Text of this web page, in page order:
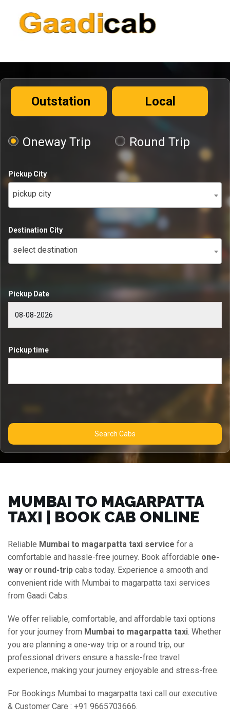
Outstation Local
Oneway Trip Round Trip
Pickup City
pickup city
Destination City
select destination
Pickup Date
Pickup time
Search Cabs
MUMBAI TO MAGARPATTA
TAXI | BOOK CAB ONLINE
Reliable Mumbai to magarpatta taxi service for a
comfortable and hassle-free journey. Book affordable one-
way or round-trip cabs today. Experience a smooth and
convenient ride with Mumbai to magarpatta taxi services
from Gaadi Cabs.
We offer reliable, comfortable, and affordable taxi options
for your journey from Mumbai to magarpatta taxi. Whether
you are planning a one-way trip or a round trip, our
professional drivers ensure a hassle-free travel
experience, making your journey enjoyable and stress-free.
For Bookings Mumbai to magarpatta taxi call our executive
& Customer Care : +91 9665703666.